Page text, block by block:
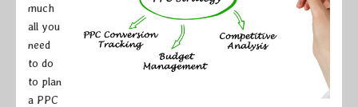
much
all you
need
to do
to plan
a PPC